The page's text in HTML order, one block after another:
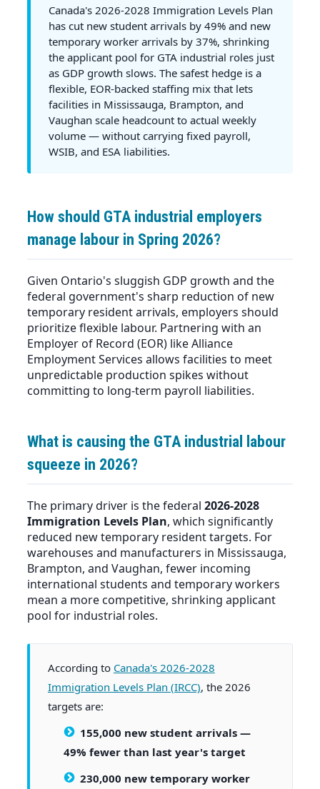
Canada's 2026-2028 Immigration Levels Plan
has cut new student arrivals by 49% and new
temporary worker arrivals by 37%, shrinking
the applicant pool for GTA industrial roles just
as GDP growth slows. The safest hedge is a
flexible, EOR-backed staffing mix that lets
facilities in Mississauga, Brampton, and
Vaughan scale headcount to actual weekly
volume — without carrying fixed payroll,
WSIB, and ESA liabilities.
How should GTA industrial employers
manage labour in Spring 2026?
Given Ontario's sluggish GDP growth and the
federal government's sharp reduction of new
temporary resident arrivals, employers should
prioritize flexible labour. Partnering with an
Employer of Record (EOR) like Alliance
Employment Services allows facilities to meet
unpredictable production spikes without
committing to long-term payroll liabilities.
What is causing the GTA industrial labour
squeeze in 2026?
The primary driver is the federal 2026-2028
Immigration Levels Plan, which significantly
reduced new temporary resident targets. For
warehouses and manufacturers in Mississauga,
Brampton, and Vaughan, fewer incoming
international students and temporary workers
mean a more competitive, shrinking applicant
pool for industrial roles.
According to Canada's 2026-2028
Immigration Levels Plan (IRCC), the 2026
targets are:
155,000 new student arrivals—
49% fewer than last year's target
230,000 new temporary worker